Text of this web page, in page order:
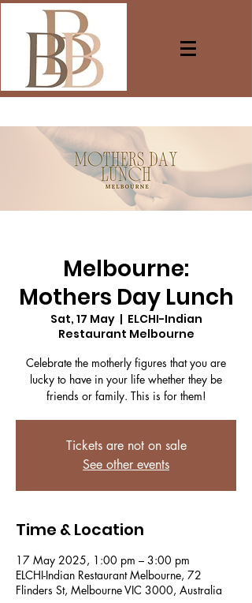
Melbourne:
Mothers Day Lunch
Sat, 17 May
  |
ELCHI-Indian
Restaurant Melbourne
Celebrate the motherly figures that you are
lucky to have in your life whether they be
friends or family. This is for them!
Tickets are not on sale
See other events
Time & Location
17 May 2025, 1:00 pm – 3:00 pm
ELCHI-Indian Restaurant Melbourne, 72
Flinders St, Melbourne VIC 3000, Australia